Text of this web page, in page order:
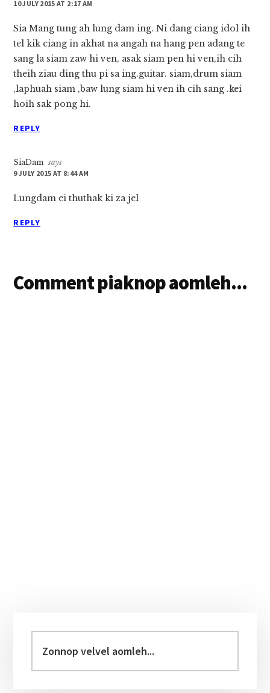
10 JULY 2015 AT 2:17 AM
Sia Mang tung ah lung dam ing. Ni dang ciang idol ih
tel kik ciang in akhat na angah na hang pen adang te
sang la siam zaw hi ven, asak siam pen hi ven,ih cih
theih ziau ding thu pi sa ing.guitar. siam,drum siam
,laphuah siam ,baw lung siam hi ven ih cih sang .kei
hoih sak pong hi.
REPLY
SiaDam says
9 JULY 2015 AT 8:44 AM
Lungdam ei thuthak ki za jel
REPLY
Comment piaknop aomleh...
Sidebar
velvel
aomleh...